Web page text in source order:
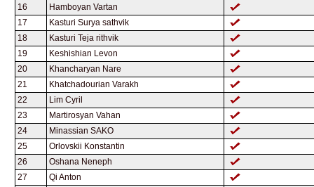
16
Hamboyan Vartan
17
Kasturi Surya sathvik
18
Kasturi Teja rithvik
19
Keshishian Levon
20
Khancharyan Nare
21
Khatchadourian Varakh
22
Lim Cyril
23
Martirosyan Vahan
24
Minassian SAKO
25
Orlovskii Konstantin
26
Oshana Neneph
27
Qi Anton